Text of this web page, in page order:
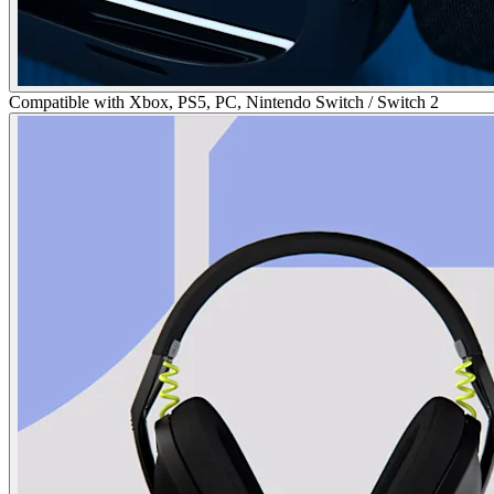
Compatible with Xbox, PS5, PC, Nintendo Switch / Switch 2